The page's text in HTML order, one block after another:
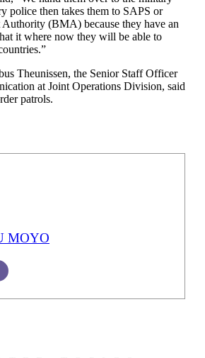
police then takes them to SAPS or
(BMA) because they have an
it where now they will be able to
Theunissen, the Senior Staff Officer
at Joint Operations Division, said
patrols.
MOYO